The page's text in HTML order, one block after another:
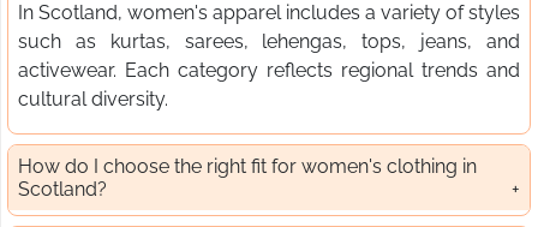
In Scotland, women's apparel includes a variety of styles
such as kurtas, sarees, lehengas, tops, jeans, and
activewear. Each category reflects regional trends and
cultural diversity.
How do I choose the right fit for women's clothing in
Scotland?